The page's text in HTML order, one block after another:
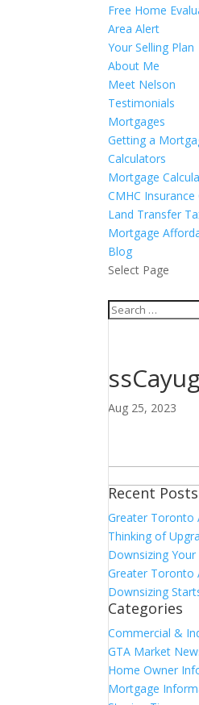
Free Home
Area Alert
Your Selling Plan
About Me
Meet Nelson
Testimonials
Mortgages
Getting a
Calculators
Mortgage
CMHC
Land Transfer
Mortgage
Blog
Select Page
Aug 25, 2023
for:
Recent Posts
Greater Toronto
Thinking of
Downsizing
Greater Toronto
Downsizing
Categories
Commercial &
GTA Market
Home Owner
Mortgage